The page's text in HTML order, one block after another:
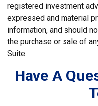
registered investment
expressed and material
information, and should
the purchase or sale of
Suite.
Have A